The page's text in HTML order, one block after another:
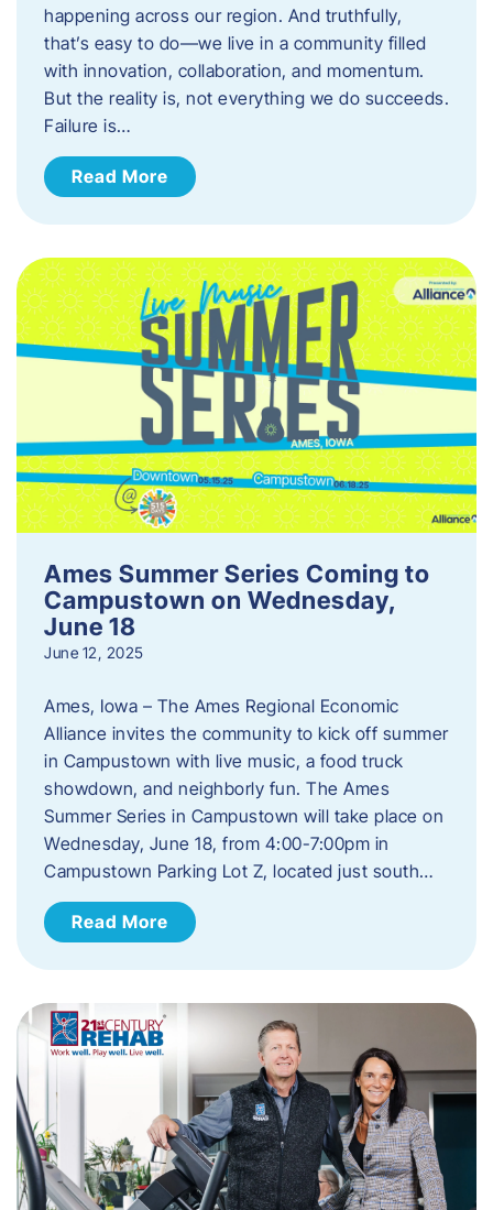
happening across our region. And truthfully,
that’s easy to do—we live in a community filled
with innovation, collaboration, and momentum.
But the reality is, not everything we do succeeds.
Failure is…
Read More
Ames Summer Series Coming to
Campustown on Wednesday,
June 18
June 12, 2025
Ames, Iowa – The Ames Regional Economic
Alliance invites the community to kick off summer
in Campustown with live music, a food truck
showdown, and neighborly fun. The Ames
Summer Series in Campustown will take place on
Wednesday, June 18, from 4:00-7:00pm in
Campustown Parking Lot Z, located just south…
Read More